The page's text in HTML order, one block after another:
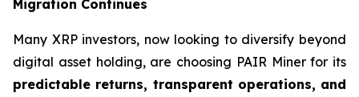
Migration Continues
Many XRP investors, now looking to diversify beyond
digital asset holding, are choosing PAIR Miner for its
predictable returns, transparent operations, and